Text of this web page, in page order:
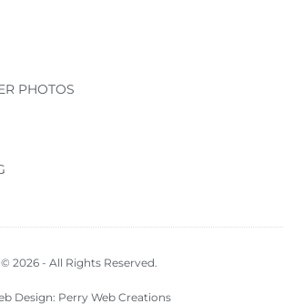
PHOTOS
© 2026 - All Rights Reserved.
Design: Perry Web Creations